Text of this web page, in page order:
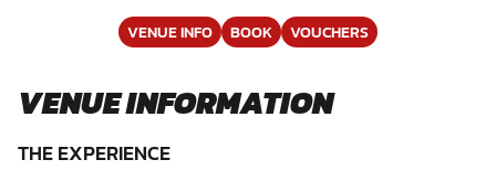
VENUE INFO BOOK VOUCHERS
VENUE INFORMATION
THE EXPERIENCE